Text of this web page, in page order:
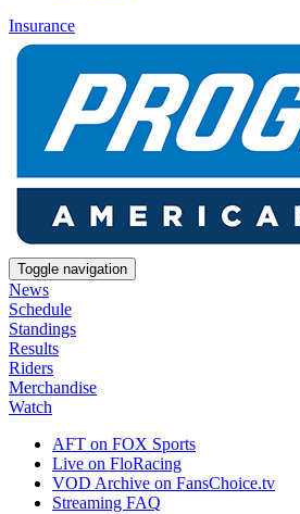
Insurance
Toggle navigation
News
Schedule
Standings
Results
Riders
Merchandise
Watch
AFT on FOX Sports
Live on FloRacing
VOD Archive on FansChoice.tv
Streaming FAQ